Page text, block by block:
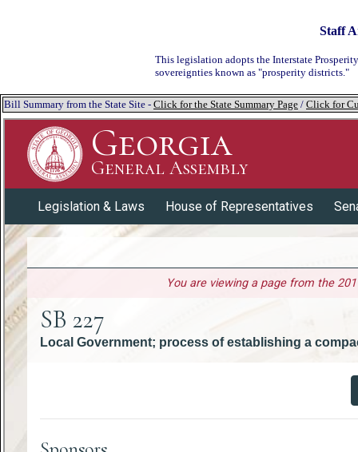
Staff
This legislation adopts the Interstate
sovereignties known as "prosperity districts."
Bill Summary from the State Site - Click for the State Summary Page / Click for